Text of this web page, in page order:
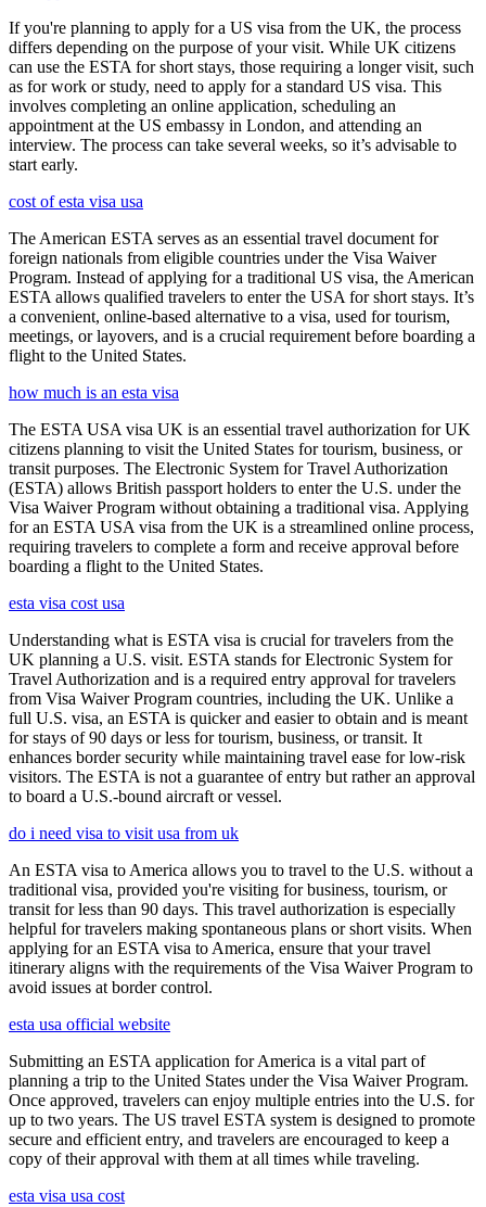
If you're planning to apply for a US visa from the UK, the process
differs depending on the purpose of your visit. While UK citizens
can use the ESTA for short stays, those requiring a longer visit, such
as for work or study, need to apply for a standard US visa. This
involves completing an online application, scheduling an
appointment at the US embassy in London, and attending an
interview. The process can take several weeks, so it’s advisable to
start early.
cost of esta visa usa
The American ESTA serves as an essential travel document for
foreign nationals from eligible countries under the Visa Waiver
Program. Instead of applying for a traditional US visa, the American
ESTA allows qualified travelers to enter the USA for short stays. It’s
a convenient, online-based alternative to a visa, used for tourism,
meetings, or layovers, and is a crucial requirement before boarding a
flight to the United States.
how much is an esta visa
The ESTA USA visa UK is an essential travel authorization for UK
citizens planning to visit the United States for tourism, business, or
transit purposes. The Electronic System for Travel Authorization
(ESTA) allows British passport holders to enter the U.S. under the
Visa Waiver Program without obtaining a traditional visa. Applying
for an ESTA USA visa from the UK is a streamlined online process,
requiring travelers to complete a form and receive approval before
boarding a flight to the United States.
esta visa cost usa
Understanding what is ESTA visa is crucial for travelers from the
UK planning a U.S. visit. ESTA stands for Electronic System for
Travel Authorization and is a required entry approval for travelers
from Visa Waiver Program countries, including the UK. Unlike a
full U.S. visa, an ESTA is quicker and easier to obtain and is meant
for stays of 90 days or less for tourism, business, or transit. It
enhances border security while maintaining travel ease for low-risk
visitors. The ESTA is not a guarantee of entry but rather an approval
to board a U.S.-bound aircraft or vessel.
do i need visa to visit usa from uk
An ESTA visa to America allows you to travel to the U.S. without a
traditional visa, provided you're visiting for business, tourism, or
transit for less than 90 days. This travel authorization is especially
helpful for travelers making spontaneous plans or short visits. When
applying for an ESTA visa to America, ensure that your travel
itinerary aligns with the requirements of the Visa Waiver Program to
avoid issues at border control.
esta usa official website
Submitting an ESTA application for America is a vital part of
planning a trip to the United States under the Visa Waiver Program.
Once approved, travelers can enjoy multiple entries into the U.S. for
up to two years. The US travel ESTA system is designed to promote
secure and efficient entry, and travelers are encouraged to keep a
copy of their approval with them at all times while traveling.
esta visa usa cost